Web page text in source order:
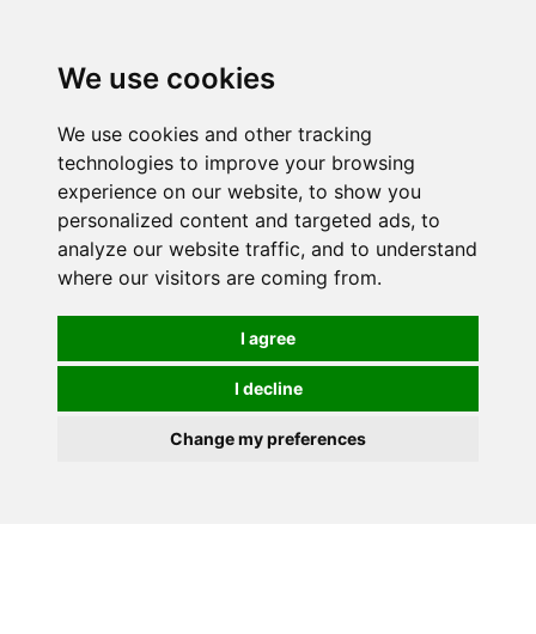
We use cookies
We use cookies and other tracking
technologies to improve your browsing
experience on our website, to show you
personalized content and targeted ads, to
analyze our website traffic, and to understand
where our visitors are coming from.
I agree
I decline
Change my preferences